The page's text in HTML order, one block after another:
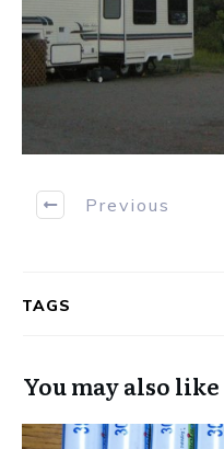
Previous
TAGS
You may also like